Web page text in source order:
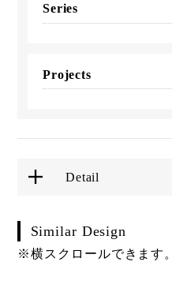
Series
Projects
Detail
Similar Design
※横スクロールできます。